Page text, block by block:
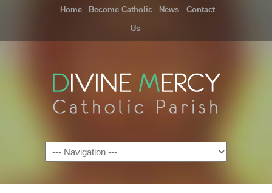
Home Become Catholic News Contact
Us
Navigation